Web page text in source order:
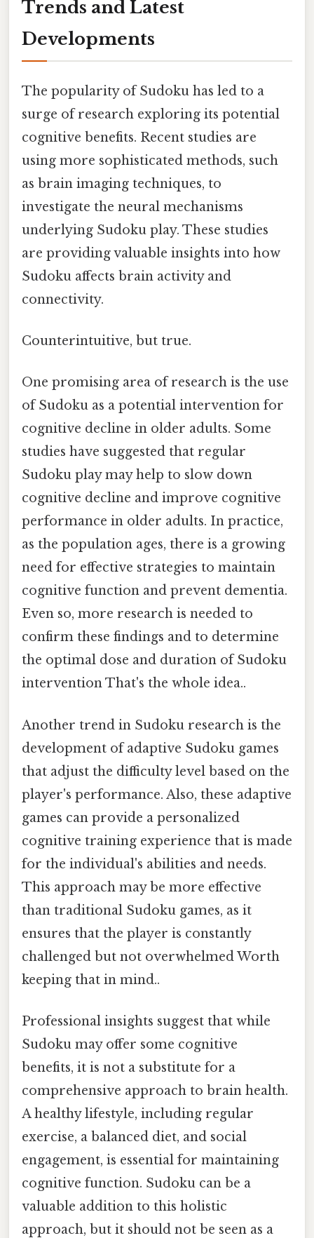
Trends and Latest
Developments
The popularity of Sudoku has led to a
surge of research exploring its potential
cognitive benefits. Recent studies are
using more sophisticated methods, such
as brain imaging techniques, to
investigate the neural mechanisms
underlying Sudoku play. These studies
are providing valuable insights into how
Sudoku affects brain activity and
connectivity.
Counterintuitive, but true.
One promising area of research is the use
of Sudoku as a potential intervention for
cognitive decline in older adults. Some
studies have suggested that regular
Sudoku play may help to slow down
cognitive decline and improve cognitive
performance in older adults. In practice,
as the population ages, there is a growing
need for effective strategies to maintain
cognitive function and prevent dementia.
Even so, more research is needed to
confirm these findings and to determine
the optimal dose and duration of Sudoku
intervention That's the whole idea..
Another trend in Sudoku research is the
development of adaptive Sudoku games
that adjust the difficulty level based on the
player's performance. Also, these adaptive
games can provide a personalized
cognitive training experience that is made
for the individual's abilities and needs.
This approach may be more effective
than traditional Sudoku games, as it
ensures that the player is constantly
challenged but not overwhelmed Worth
keeping that in mind..
Professional insights suggest that while
Sudoku may offer some cognitive
benefits, it is not a substitute for a
comprehensive approach to brain health.
A healthy lifestyle, including regular
exercise, a balanced diet, and social
engagement, is essential for maintaining
cognitive function. Sudoku can be a
valuable addition to this holistic
approach, but it should not be seen as a